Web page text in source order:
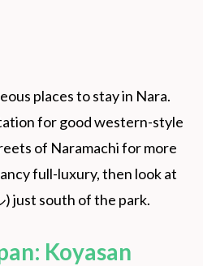
places to stay in Nara.
for good western-style
of Naramachi for more
full-luxury, then look at
just south of the park.
Koyasan